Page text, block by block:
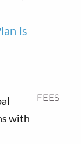
FEES
Is
with